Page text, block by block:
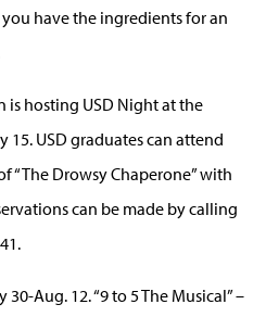
have the ingredients for an
is hosting USD Night at the
15. USD graduates can attend
“The Drowsy Chaperone” with
can be made by calling
30-Aug. 12. “9 to 5 The Musical” –